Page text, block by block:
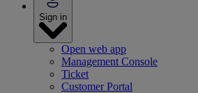
Sign in
Open web app
Management Console
Ticket
Customer Portal